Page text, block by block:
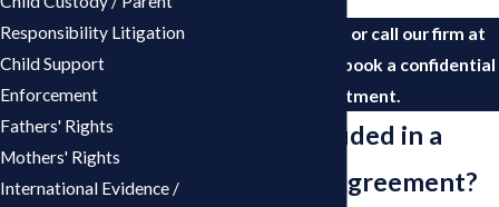
Contact us onlineor call our firm at
to book a confidential
appointment.
What Is Included in a
Relocation Agreement?
Responsibility Litigation
Child Support
Enforcement
Fathers' Rights
Mothers' Rights
International Evidence /